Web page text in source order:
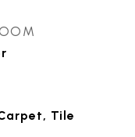
Tile